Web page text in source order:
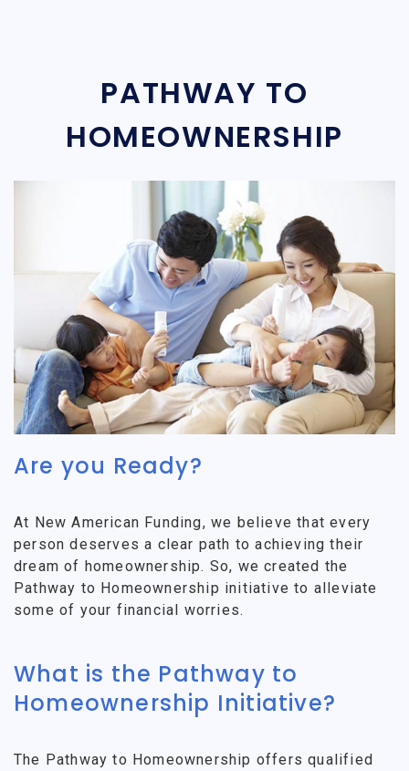
PATHWAY TO
HOMEOWNERSHIP
Are you Ready?
At New American Funding, we believe that every
person deserves a clear path to achieving their
dream of homeownership. So, we created the
Pathway to Homeownership initiative to alleviate
some of your financial worries.
What is the Pathway to
Homeownership Initiative?
The Pathway to Homeownership offers qualified